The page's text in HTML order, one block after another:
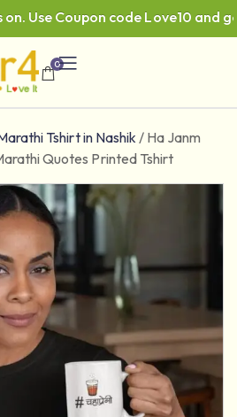
Use Coupon code Love10 and get
0
Tshirt in Nashik / Ha Janm
Quotes Printed Tshirt